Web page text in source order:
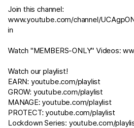
Join this channel:
www.youtube.com/channel/
in
Watch "MEMBERS-ONLY" Videos:
Watch our playlist!
EARN: youtube.com/playlist
GROW: youtube.com/playlist
MANAGE:youtube.com/playlist
PROTECT:youtube.com/playlist
Lockdown Series: youtube.com/